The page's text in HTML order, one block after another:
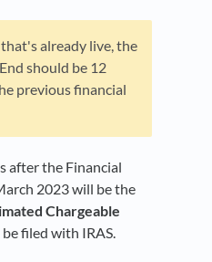
already live, the
should be 12
previous financial
after the Financial
2023 will be the
Chargeable
filed with IRAS.